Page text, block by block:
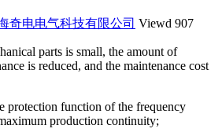
奇电电气科技有限公司 Viewd 907
parts is small, the amount of
is reduced, and the maintenance cost
protection function of the frequency
production continuity;